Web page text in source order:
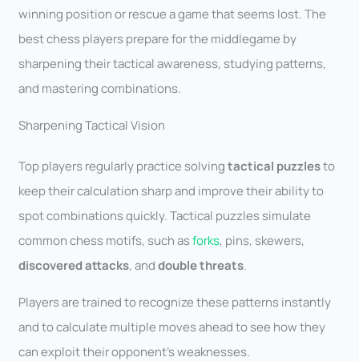
winning position or rescue a game that seems lost. The
best chess players prepare for the middlegame by
sharpening their tactical awareness, studying patterns,
and mastering combinations.
Sharpening Tactical Vision
Top players regularly practice solvingtactical puzzlesto
keep their calculation sharp and improve their ability to
spot combinations quickly. Tactical puzzles simulate
common chess motifs, such asforks, pins, skewers,
discovered attacks, anddouble threats.
Players are trained to recognize these patterns instantly
and to calculate multiple moves ahead to see how they
can exploit their opponent’s weaknesses.